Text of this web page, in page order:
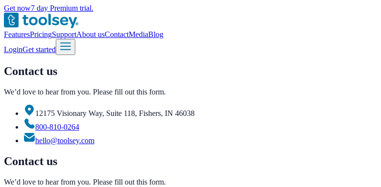
Get now7 day Premium trial.
FeaturesPricingSupportAbout usContactMediaBlog
LoginGet started
Contact us
We’d love to hear from you. Please fill out this form.
12175 Visionary Way, Suite 118, Fishers, IN 46038
800-810-0264
hello@toolsey.com
Contact us
We’d love to hear from you. Please fill out this form.